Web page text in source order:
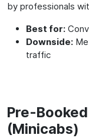
by professionals
Best for:
Downside:
traffic
Pre-
(Minicabs)